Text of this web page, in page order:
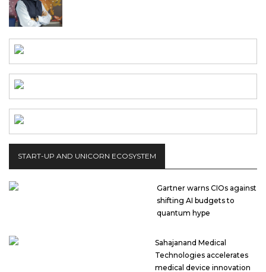
START-UP AND UNICORN ECOSYSTEM
Gartner warns CIOs against
shifting AI budgets to
quantum hype
Sahajanand Medical
Technologies accelerates
medical device innovation